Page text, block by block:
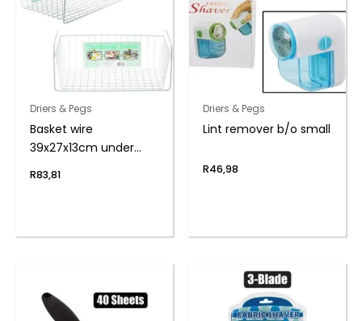
Driers & Pegs
Basket wire
39x27x13cm under
R83,81
Driers & Pegs
Lint remover b/o small
R46,98